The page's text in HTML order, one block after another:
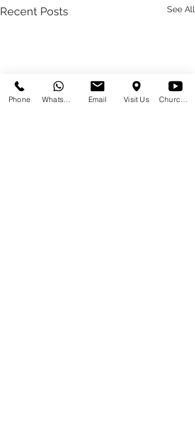
Recent Posts See All
Phone Email Visit Us